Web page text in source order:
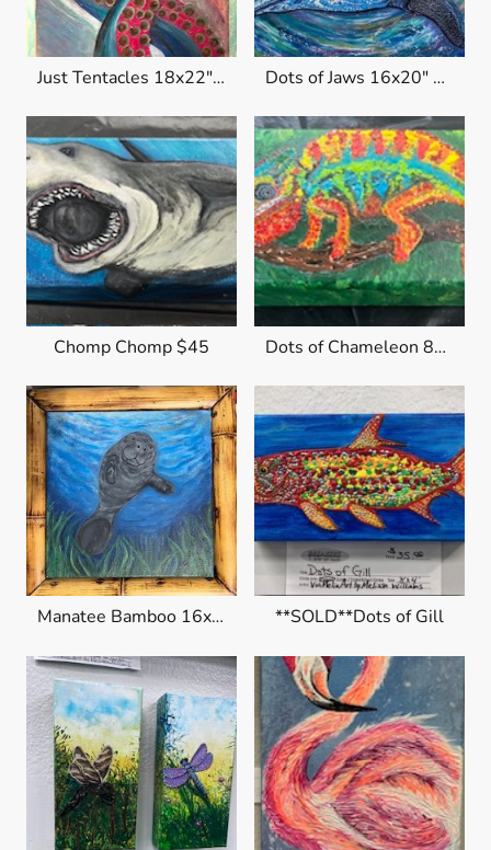
Just Tentacles 18x22" $250 Dots of Jaws 16x20" $300
Chomp Chomp $45 Dots of Chameleon 8x4x1.5 $45
Manatee Bamboo 16x16 $225 **SOLD**Dots of Gill